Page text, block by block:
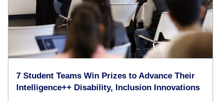
7 Student Teams Win Prizes to Advance Their
Intelligence++ Disability, Inclusion Innovations